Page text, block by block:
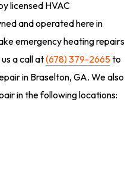
licensed HVAC
and operated here in
emergency heating repairs
a call at(678) 379-2665to
in Braselton, GA. We also
in the following locations: